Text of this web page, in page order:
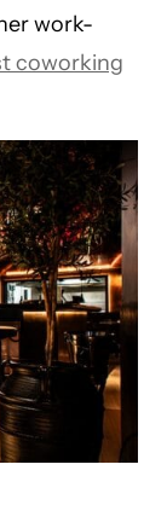
work-
coworking